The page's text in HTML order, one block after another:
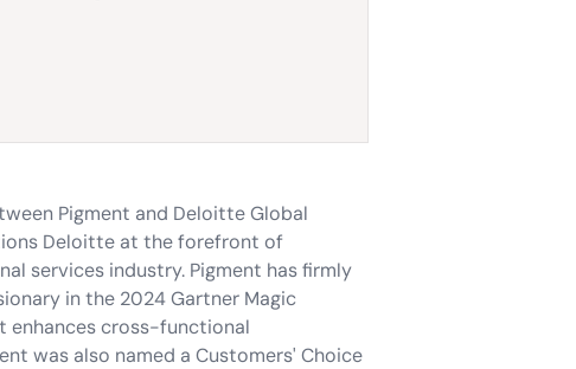
Pigment and Deloitte Global
Deloitte at the forefront of
services industry. Pigment has firmly
in the 2024 Gartner Magic
enhances cross-functional
was also named a Customers' Choice